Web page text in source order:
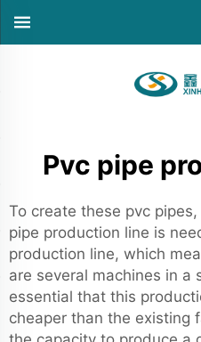
Pvc pipe
To create these pvc
pipe production line is
production line, which
are several machines in a
essential that this
cheaper than the existing